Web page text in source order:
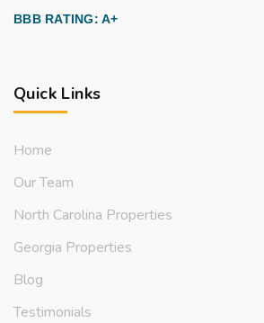
BBB RATING: A+
Quick Links
Home
Our Team
North Carolina Properties
Georgia Properties
Blog
Testimonials